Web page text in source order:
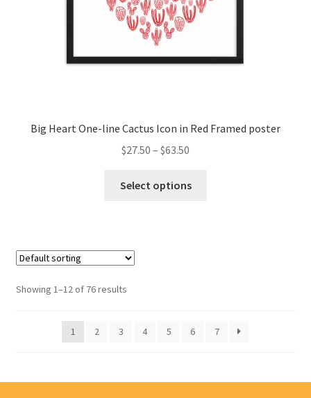
Big Heart One-line Cactus Icon in Red Framed poster
$27.50 – $63.50
Select options
Showing 1–12 of 76 results
1 2 3 4 5 6 7